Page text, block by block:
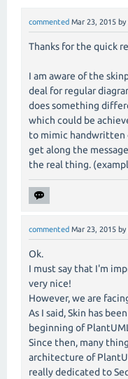
commented Mar 23, 2015 by
Thanks for the quick
I am aware of the
deal for regular
does something
which could be
to mimic handwritten
get along the
the real thing.
commented Mar 23, 2015 by
Ok.
I must say that I'm
very nice!
However, we are
As I said, Skin has
beginning of
Since then, many
architecture of
really dedicated to